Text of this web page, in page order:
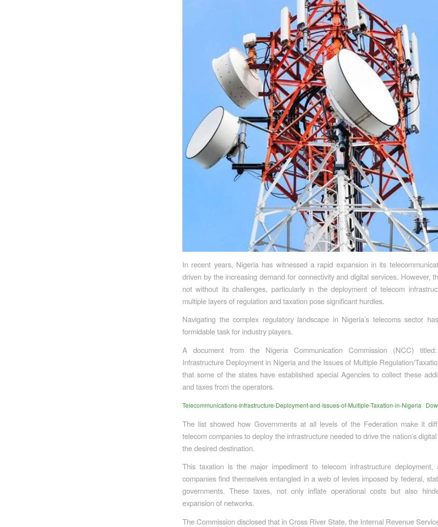
In recent years, Nigeria has witnessed a rapid expansion in its
driven by the increasing demand for connectivity and digital services. However,
not without its challenges, particularly in the deployment of telecom
multiple layers of regulation and taxation pose significant hurdles.
Navigating the complex regulatory landscape in Nigeria’s telecoms sector
formidable task for industry players.
A document from the Nigeria Communication Commission (NCC) titled:
Infrastructure Deployment in Nigeria and the Issues of Multiple Regulation/
that some of the states have established special Agencies to collect these
and taxes from the operators.
Telecommunications-Infrastructure-Deployment-and-Issues-of-Multiple-Taxation-in-Nigeria
The list showed how Governments at all levels of the Federation make it
telecom companies to deploy the infrastructure needed to drive the nation’s
the desired destination.
This taxation is the major impediment to telecom infrastructure deployment,
companies find themselves entangled in a web of levies imposed by federal,
governments. These taxes, not only inflate operational costs but also
expansion of networks.
The Commission disclosed that in Cross River State, the Internal Revenue